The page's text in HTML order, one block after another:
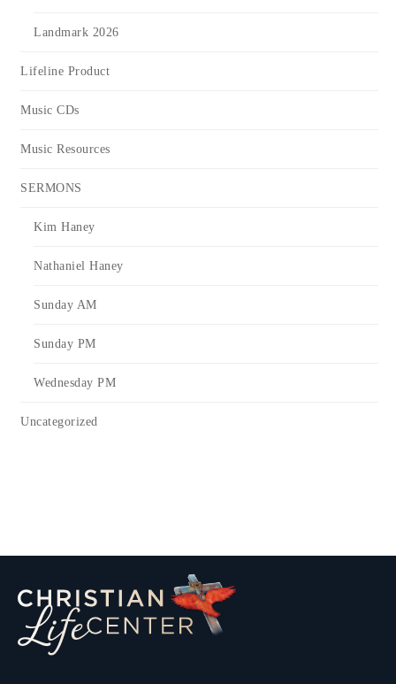
Landmark 2026
Lifeline Product
Music CDs
Music Resources
SERMONS
Kim Haney
Nathaniel Haney
Sunday AM
Sunday PM
Wednesday PM
Uncategorized